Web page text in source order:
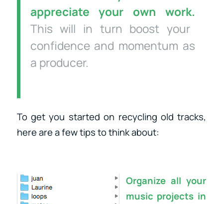
appreciate your own work.
This will in turn boost your
confidence and momentum as
a producer.
To get you started on recycling old tracks,
here are a few tips to think about:
Organize all your
music projects in